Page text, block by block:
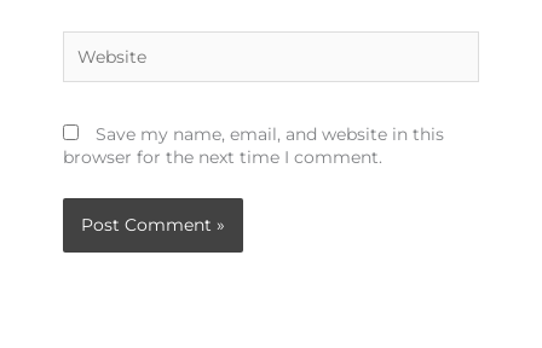
Save my name, email, and website in this
browser for the next time I comment.